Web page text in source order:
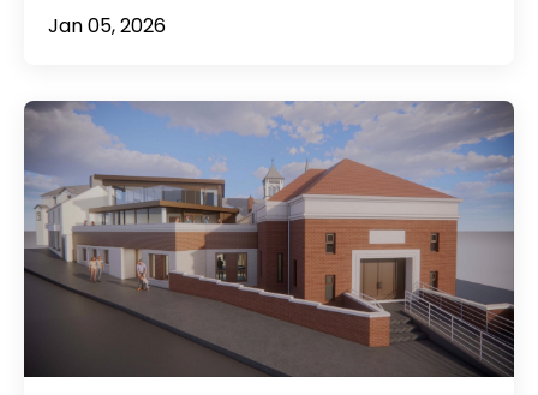
Jan 05, 2026